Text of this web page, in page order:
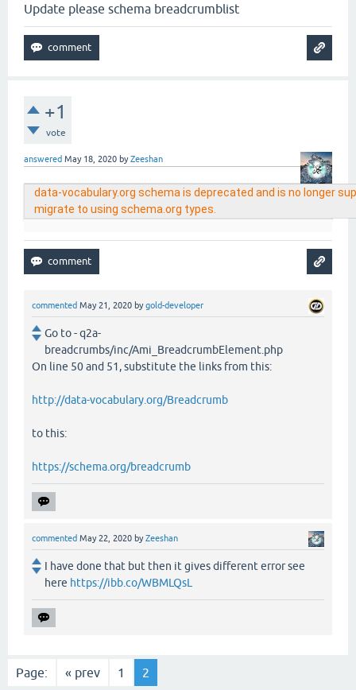
Update please schema breadcrumblist
+1
vote
answered May 18, 2020 byZeeshan
data-vocabulary.org schema is deprecated and is no longer
migrate to using schema.org types.
commented May 21, 2020 bygold-developer
Go to - q2a-
breadcrumbs/inc/Ami_BreadcrumbElement.php
On line 50 and 51, substitute the links from this:
http://data-vocabulary.org/Breadcrumb
to this:
https://schema.org/breadcrumb
commented May 22, 2020 byZeeshan
I have done that but then it gives different error see
here https://ibb.co/WBMLQsL
Page: « prev 1 2